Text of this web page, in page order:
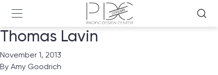
Thomas Lavin
November 1, 2013
By Amy Goodrich